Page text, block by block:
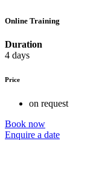
Online Training
Duration
4 days
Price
on request
Book now
Enquire a date